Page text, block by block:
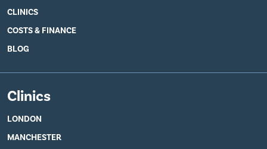
CLINICS
COSTS & FINANCE
BLOG
Clinics
LONDON
MANCHESTER